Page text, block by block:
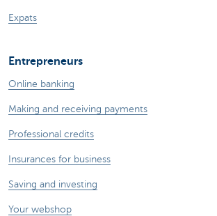
Expats
Entrepreneurs
Online banking
Making and receiving payments
Professional credits
Insurances for business
Saving and investing
Your webshop